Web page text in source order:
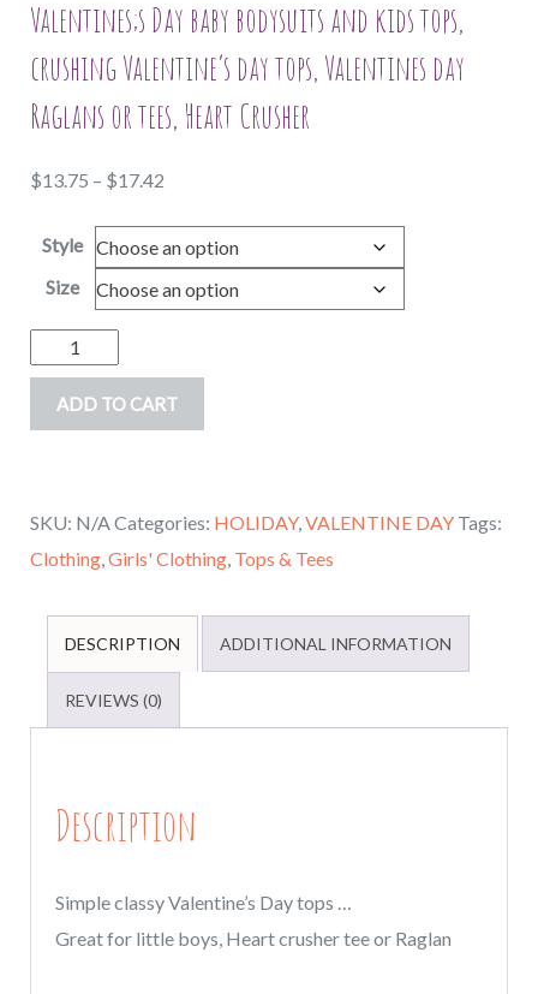
Valentines;s Day baby bodysuits and kids tops,
crushing Valentine’s day tops, Valentines day
Raglans or tees, Heart Crusher
$13.75 – $17.42
$13.75
through
$17.42
Style
Size
Valentines;s
Day
baby
kids
tops,
Valentine's
day
tops,
Raglans
ADD TO CART
SKU: N/ACategories: HOLIDAY,VALENTINE DAY Tags:
Clothing,Girls' Clothing, Tops & Tees
DESCRIPTION ADDITIONAL INFORMATION
REVIEWS (0)
Description
Simple classy Valentine’s Day tops …
Great for little boys, Heart crusher tee or Raglan